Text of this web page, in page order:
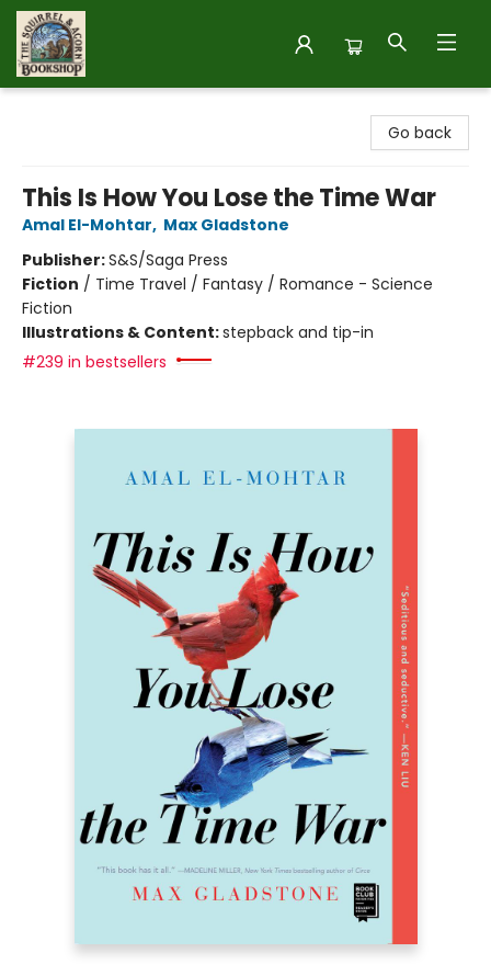
Go back
This Is How You Lose the Time War
Amal El-Mohtar, Max Gladstone
Publisher:S&S/Saga Press
Fiction / Time Travel / Fantasy / Romance - Science
Fiction
Illustrations & Content:stepback and tip-in
#239 in bestsellers